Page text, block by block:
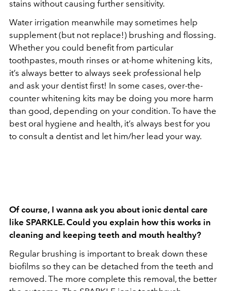
stains without causing further sensitivity.
Water irrigation meanwhile may sometimes help
supplement (but not replace!) brushing and flossing.
Whether you could benefit from particular
toothpastes, mouth rinses or at-home whitening kits,
it’s always better to always seek professional help
and ask your dentist first! In some cases, over-the-
counter whitening kits may be doing you more harm
than good, depending on your condition. To have the
best oral hygiene and health, it’s always best for you
to consult a dentist and let him/her lead your way.
Of course, I wanna ask you about ionic dental care
like SPARKLE. Could you explain how this works in
cleaning and keeping teeth and mouth healthy?
Regular brushing is important to break down these
biofilms so they can be detached from the teeth and
removed. The more complete this removal, the better